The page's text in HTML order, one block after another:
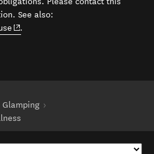
See also:
(opens in new window)
.
Glamping